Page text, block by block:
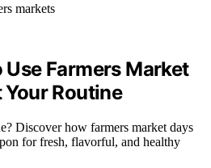
Use Farmers Market
Routine
Discover how farmers market days
for fresh, flavorful, and healthy